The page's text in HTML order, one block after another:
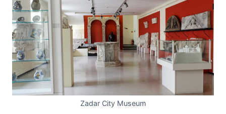
Zadar City Museum